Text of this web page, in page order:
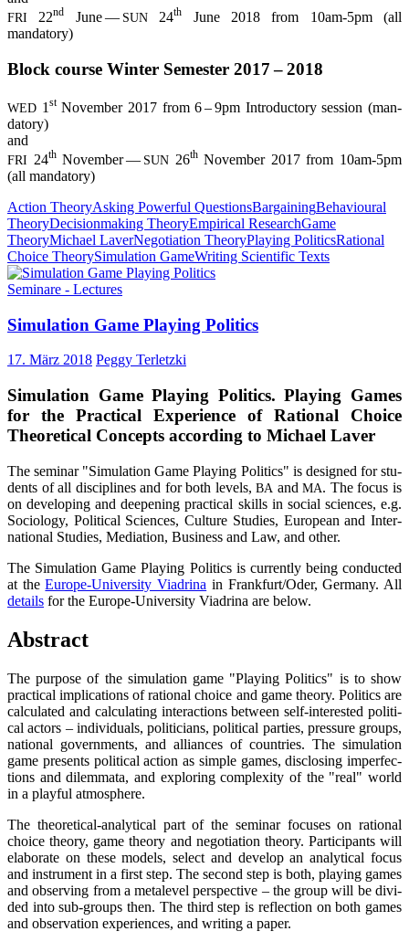
FRI 22nd June — SUN24th
June 2018 from 10am-5pm (all
mandatory)
Block cour­se Win­ter Semes­ter 2017 – 2018
WED 1 stNovem­ber 2017 from 6 – 9pm Intro­duc­to­ry ses­si­on (man­
da­to­ry)
and
FRI 24thNovem­ber — SUN 26thNovem­ber 2017 from 10am-5pm
(all mandatory)
Action TheoryAsking Powerful QuestionsBargainingBehavioural
TheoryDecisionmaking TheoryEmpirical ResearchGame
TheoryMichael LaverNegotiation TheoryPlaying PoliticsRational
Choice TheorySimulation GameWriting Scientific Texts
Seminare - Lectures
Simu­la­ti­on Game Play­ing Politics
17. März 2018 Peggy Terletzki
Simu­la­ti­on Game Play­ing Poli­tics. Play­ing Games
for the Prac­ti­cal Expe­ri­ence of Ratio­nal Choice
Theo­re­ti­cal Con­cepts accor­ding to Micha­el Laver
The semi­nar "Simu­la­ti­on Game Play­ing Poli­tics" is desi­gned for stu­
dents of all disci­pli­nes and for both levels,BA andMA. The focus is
on deve­lo­ping and deepe­ning prac­ti­cal skills in social sci­en­ces, e.g.
Socio­lo­gy, Poli­ti­cal Sci­en­ces, Cul­tu­re Stu­dies, Euro­pean and Inter­
na­tio­nal Stu­dies, Media­ti­on, Busi­ness and Law, and other.
The Simu­la­ti­on Game Play­ing Poli­tics is curr­ent­ly being con­duc­ted
at theEuro­pe-Uni­ver­si­ty Via­dri­na in Frankfurt/Oder, Ger­ma­ny. All
details for the Euro­pe-Uni­ver­si­ty Via­dri­na are below.
Abs­tract
The pur­po­se of the simu­la­ti­on game "Play­ing Poli­tics" is to show
prac­ti­cal impli­ca­ti­ons of ratio­nal choice and game theo­ry. Poli­tics are
cal­cu­la­ted and cal­cu­la­ting inter­ac­tions bet­ween self-inte­res­ted poli­ti­
cal actors – indi­vi­du­als, poli­ti­ci­ans, poli­ti­cal par­ties, pres­su­re groups,
natio­nal govern­ments, and alli­ances of count­ries. The simu­la­ti­on
game pres­ents poli­ti­cal action as simp­le games, dis­clo­sing imper­fec­
tions and dilem­ma­ta, and explo­ring com­ple­xi­ty of the "real" world
in a playful atmosphere.
The theo­re­ti­cal-ana­ly­ti­cal part of the semi­nar focu­ses on ratio­nal
choice theo­ry, game theo­ry and nego­tia­ti­on theo­ry. Par­ti­ci­pan­ts will
ela­bo­ra­te on the­se models, sel­ect and deve­lop an ana­ly­ti­cal focus
and instru­ment in a first step. The second step is both, play­ing games
and obser­ving from a metale­vel per­spec­ti­ve – the group will be divi­
ded into sub-groups then. The third step is reflec­tion on both games
and obser­va­ti­on expe­ri­en­ces, and wri­ting a paper.